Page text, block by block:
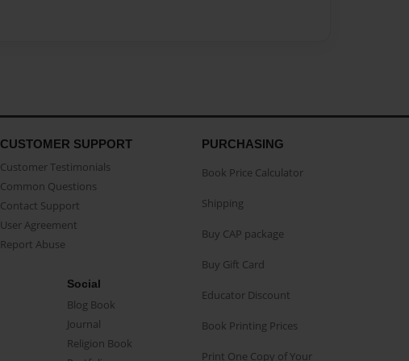
CUSTOMER SUPPORT
Customer Testimonials
Common Questions
Contact Support
User Agreement
Report Abuse
Social
Blog Book
Journal
Religion Book
PURCHASING
Book Price Calculator
Shipping
Buy CAP package
Buy Gift Card
Educator Discount
Book Printing Prices
Print One Copy of Your